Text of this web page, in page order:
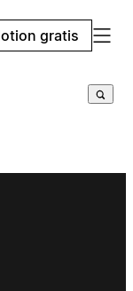
gratis